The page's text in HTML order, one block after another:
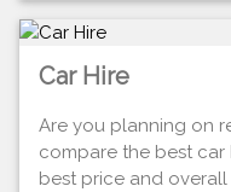
Car Hire
Are you planning on
compare the best
best price and